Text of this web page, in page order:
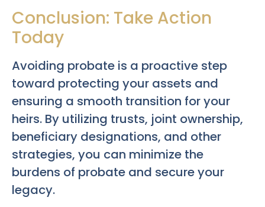
Conclusion: Take Action
Today
Avoiding probate is a proactive step
toward protecting your assets and
ensuring a smooth transition for your
heirs. By utilizing trusts, joint ownership,
beneficiary designations, and other
strategies, you can minimize the
burdens of probate and secure your
legacy.